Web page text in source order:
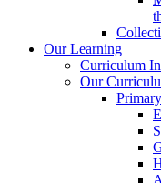
Our Learning
Curriculum
Our